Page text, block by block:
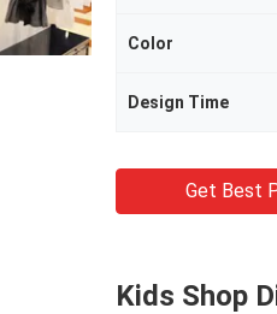
Color
Design Time
Get Best
Kids Shop